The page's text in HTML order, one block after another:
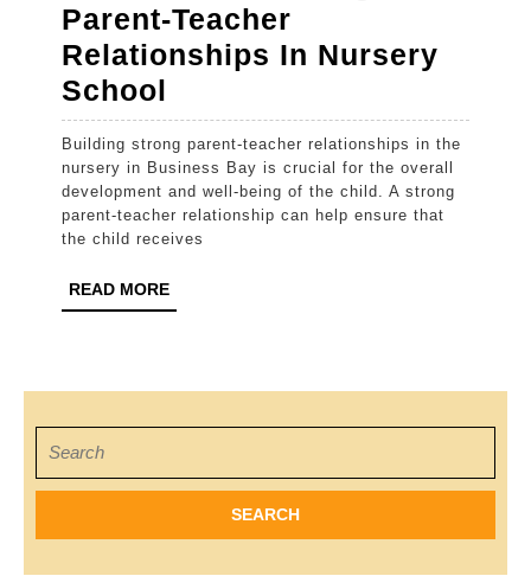
Parent-Teacher
Relationships In Nursery
School
To
Build
Strong
Parent-
Relationships
Building strong parent-teacher relationships in the
nursery in Business Bay is crucial for the overall
development and well-being of the child. A strong
parent-teacher relationship can help ensure that
the child receives
READ MOREREAD
MORE
for: